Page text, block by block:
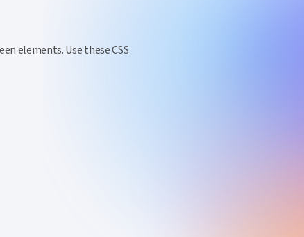
elements. Use these CSS